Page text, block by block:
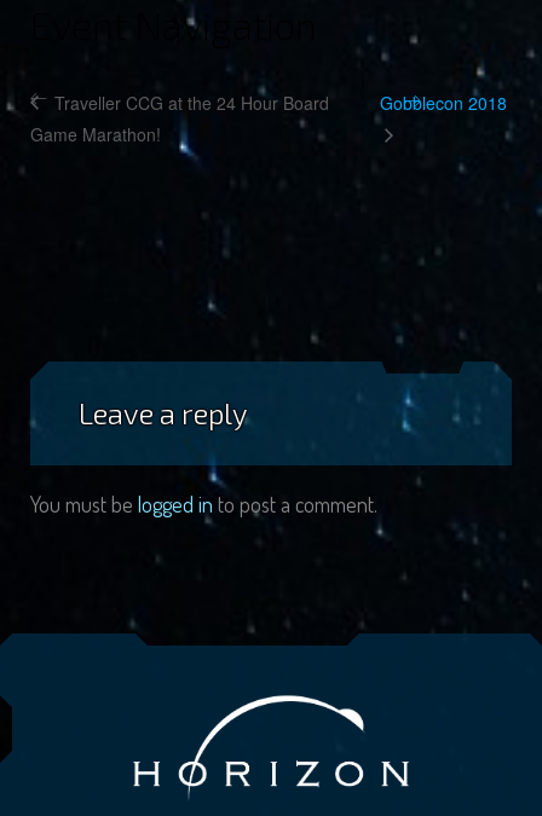
Event Navigation
Traveller CCG at the 24 Hour Board
Game Marathon!
Gobblecon 2018
Leave a reply
You must be logged in to post a comment.